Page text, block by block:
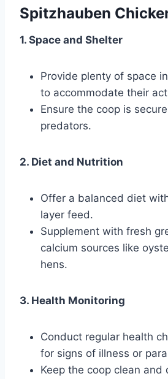
Spitzhauben
1. Space and Shelter
Provide plenty of space
to accommodate their
Ensure the coop is
predators.
2. Diet and Nutrition
Offer a balanced diet
layer feed.
Supplement with fresh
calcium sources like
hens.
3. Health Monitoring
Conduct regular health
for signs of illness or
Keep the coop clean and